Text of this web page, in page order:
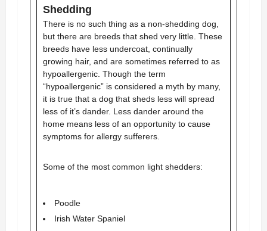
Shedding
There is no such thing as a non-shedding dog,
but there are breeds that shed very little. These
breeds have less undercoat, continually
growing hair, and are sometimes referred to as
hypoallergenic. Though the term
“hypoallergenic” is considered a myth by many,
it is true that a dog that sheds less will spread
less of it’s dander. Less dander around the
home means less of an opportunity to cause
symptoms for allergy sufferers.
Some of the most common light shedders:
Poodle
Irish Water Spaniel